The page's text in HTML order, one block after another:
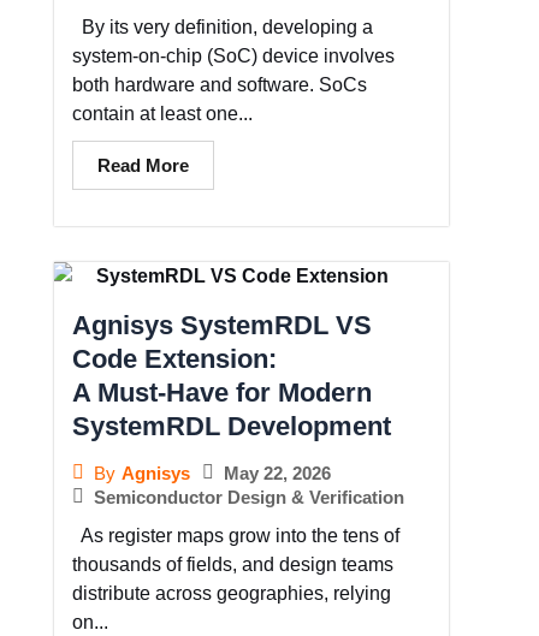
By its very definition, developing a
system-on-chip (SoC) device involves
both hardware and software. SoCs
contain at least one...
Read More
Agnisys SystemRDL VS
Code Extension:
A Must-Have for Modern
SystemRDL Development
By Agnisys
May 22, 2026
Semiconductor Design & Verification
As register maps grow into the tens of
thousands of fields, and design teams
distribute across geographies, relying
on...